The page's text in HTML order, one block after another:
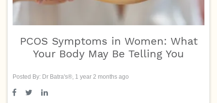
PCOS Symptoms in Women: What
Your Body May Be Telling You
Posted By: Dr Batra's®, 1 year 2 months ago